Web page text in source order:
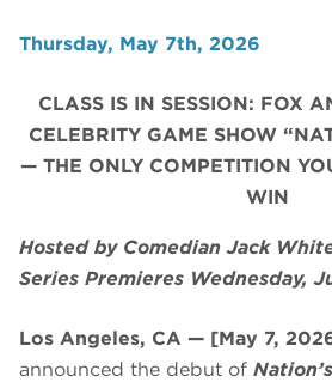
Thursday, May 7th, 2026
CLASS IS IN SESSION: FOX
CELEBRITY GAME SHOW
— THE ONLY COMPETITION
WIN
Hosted by Comedian Jack
Series Premieres Wednesday,
Los Angeles, CA — [May 7,
announced the debut of